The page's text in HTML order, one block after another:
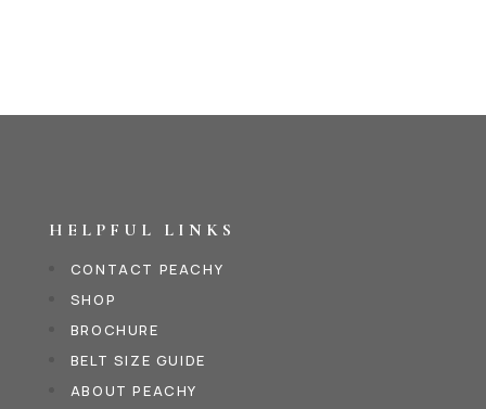
HELPFUL LINKS
CONTACT PEACHY
SHOP
BROCHURE
BELT SIZE GUIDE
ABOUT PEACHY